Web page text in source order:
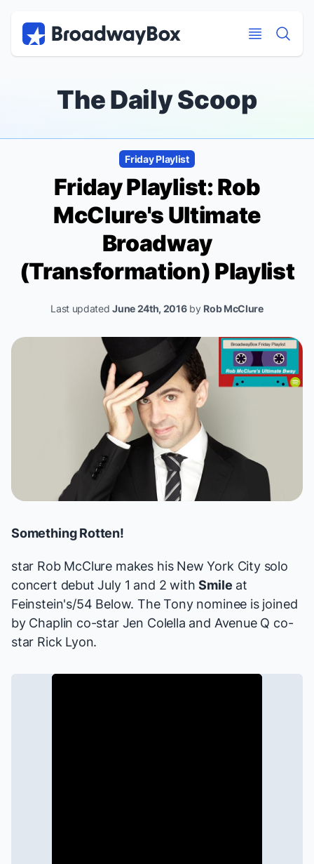
The Daily Scoop
Friday Playlist
Friday Playlist: Rob
McClure's Ultimate
Broadway
(Transformation) Playlist
Last updatedJune 24th, 2016by Rob McClure
Something Rotten!
star Rob McClure makes his New York City solo
concert debut July 1 and 2 withSmile at
Feinstein's/54 Below. The Tony nominee is joined
by Chaplin co-star Jen Colella and Avenue Q co-
star Rick Lyon.